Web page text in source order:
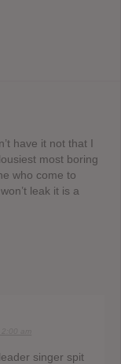
have it not that I
most boring
who come to
leak it is a
singer spit